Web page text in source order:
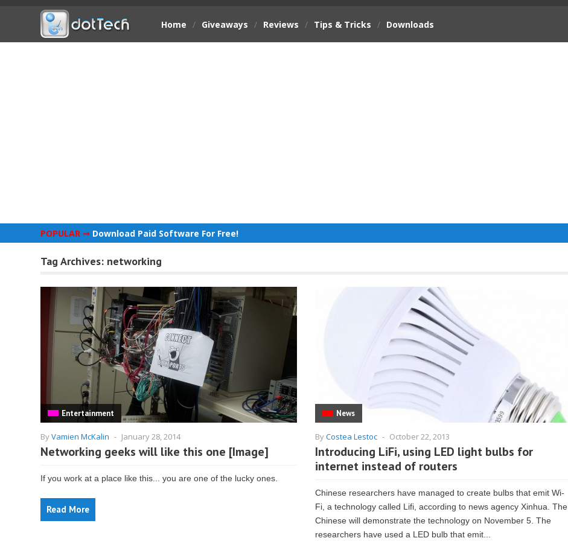
Home / Giveaways / Reviews / Tips & Tricks / Downloads
POPULAR ➞ Download Paid Software For Free!
Tag Archives: networking
Entertainment
ByVamien McKalin - January 28, 2014
Networking geeks will like this one [Image]
If you work at a place like this... you are one of the lucky ones.
Read More
News
ByCostea Lestoc - October 22, 2013
Introducing LiFi, using LED light bulbs for
internet instead of routers
Chinese researchers have managed to create bulbs that emit Wi-
Fi, a technology called Lifi, according to news agency Xinhua. The
Chinese will demonstrate the technology on November 5. The
researchers have used a LED bulb that emit...